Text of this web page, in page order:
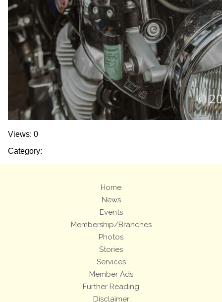
Views: 0
Category:
Home
News
Events
Membership/Branches
Photos
Stories
Services
Member Ads
Further Reading
Disclaimer